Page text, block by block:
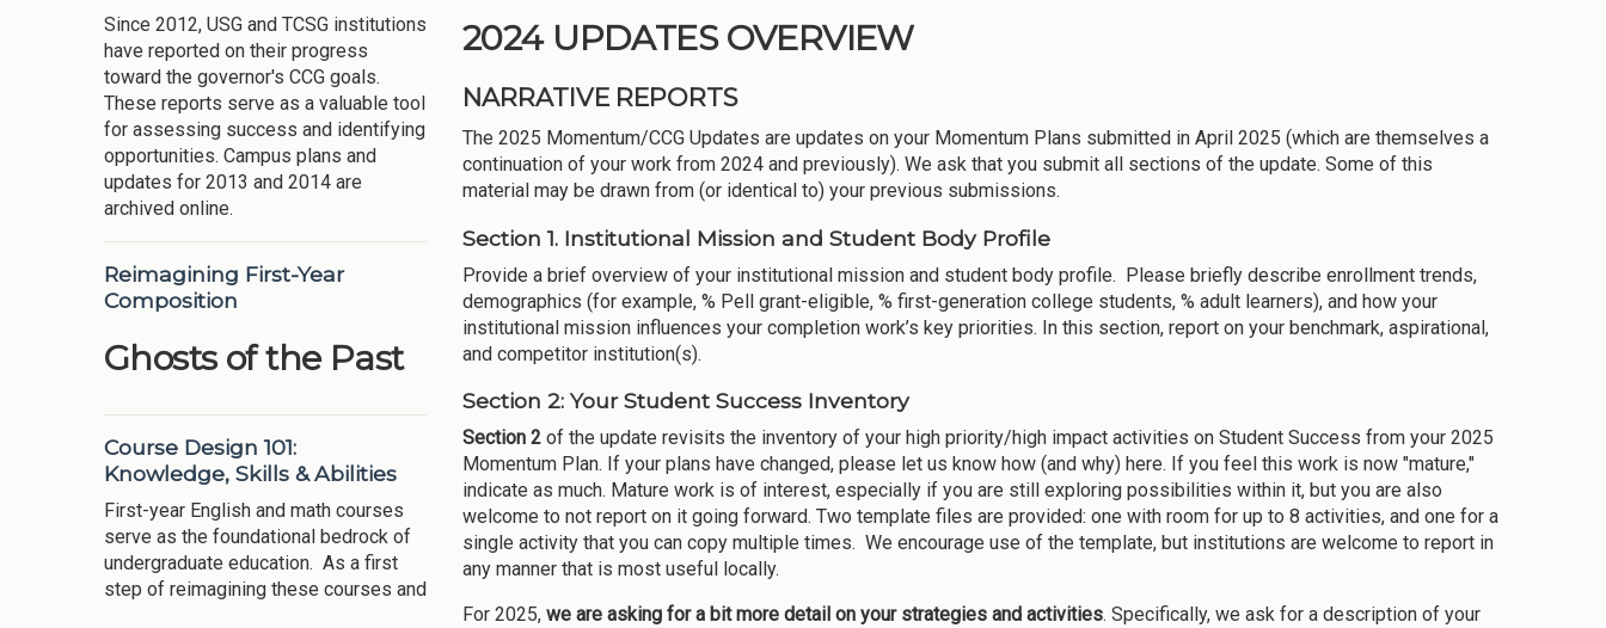
Since 2012, USG and TCSG institutions
have reported on their progress
toward the governor's CCG goals.
These reports serve as a valuable tool
for assessing success and identifying
opportunities. Campus plans and
updates for 2013 and 2014 are
archived online.
Reimagining First-Year
Composition
Ghosts of the Past
Course Design 101:
Knowledge, Skills & Abilities
First-year English and math courses
serve as the foundational bedrock of
undergraduate education. As a first
step of reimagining these courses and
2024 UPDATES OVERVIEW
NARRATIVE REPORTS
The 2025 Momentum/CCG Updates are updates on your Momentum Plans submitted in April 2025 (which are themselves a
continuation of your work from 2024 and previously). We ask that you submit all sections of the update. Some of this
material may be drawn from (or identical to) your previous submissions.
Section 1. Institutional Mission and Student Body Profile
Provide a brief overview of your institutional mission and student body profile. Please briefly describe enrollment trends,
demographics (for example, % Pell grant-eligible, % first-generation college students, % adult learners), and how your
institutional mission influences your completion work’s key priorities. In this section, report on your benchmark, aspirational,
and competitor institution(s).
Section 2: Your Student Success Inventory
Section 2 of the update revisits the inventory of your high priority/high impact activities on Student Success from your 2025
Momentum Plan. If your plans have changed, please let us know how (and why) here. If you feel this work is now "mature,"
indicate as much. Mature work is of interest, especially if you are still exploring possibilities within it, but you are also
welcome to not report on it going forward. Two template files are provided: one with room for up to 8 activities, and one for a
single activity that you can copy multiple times. We encourage use of the template, but institutions are welcome to report in
any manner that is most useful locally.
For 2025, we are asking for a bit more detail on your strategies and activities. Specifically, we ask for a description of your